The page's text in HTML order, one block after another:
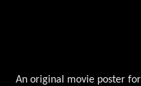
An original movie poster